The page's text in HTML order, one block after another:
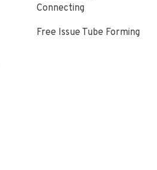
Connecting
Free Issue Tube Forming